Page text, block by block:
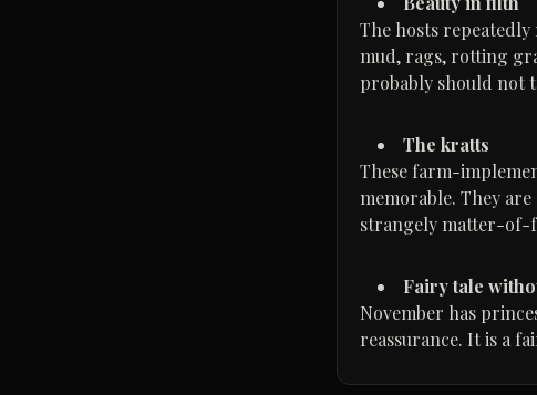
The hosts
mud, rags, rotting
probably should not
The kratts
These farm-
memorable. They
strangely matter-of-
Fairy tale
November has
reassurance. It is a